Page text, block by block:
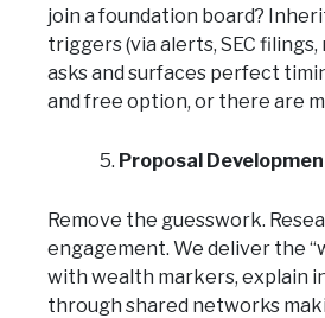
join a foundation board?
triggers (via alerts, SEC
asks and surfaces perfect
and free option, or there are
Proposal
Remove the guesswork.
engagement. We deliver the
with wealth markers, explain
through shared networks